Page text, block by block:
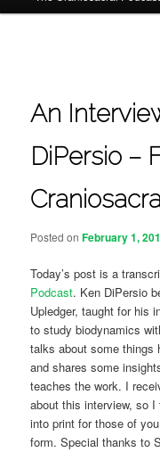
An
DiPersio –
Posted onFebruary 1,
Today’s post is a
Podcast. Ken DiPersio
Upledger, taught for his
to study biodynamics
talks about some things
and shares some
teaches the work. I
about this interview, so
into print for those of
form. Special thanks to